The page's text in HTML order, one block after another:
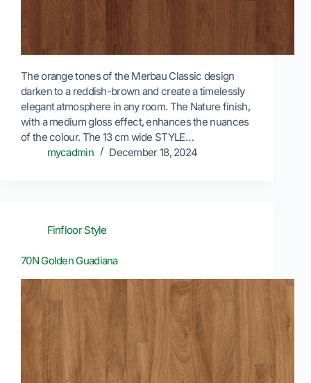
The orange tones of the Merbau Classic design
darken to a reddish-brown and create a timelessly
elegant atmosphere in any room. The Nature finish,
with a medium gloss effect, enhances the nuances
of the colour. The 13 cm wide STYLE…
mycadmin
December 18, 2024
Finfloor Style
70N Golden Guadiana